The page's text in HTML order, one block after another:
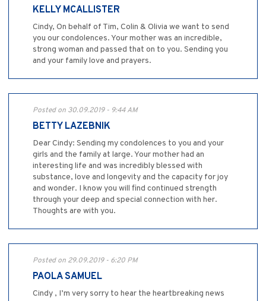
KELLY MCALLISTER
Cindy, On behalf of Tim, Colin & Olivia we want to send
you our condolences. Your mother was an incredible,
strong woman and passed that on to you. Sending you
and your family love and prayers.
Posted on 30.09.2019 - 9:44 AM
BETTY LAZEBNIK
Dear Cindy: Sending my condolences to you and your
girls and the family at large. Your mother had an
interesting life and was incredibly blessed with
substance, love and longevity and the capacity for joy
and wonder. I know you will find continued strength
through your deep and special connection with her.
Thoughts are with you.
Posted on 29.09.2019 - 6:20 PM
PAOLA SAMUEL
Cindy , I’m very sorry to hear the heartbreaking news